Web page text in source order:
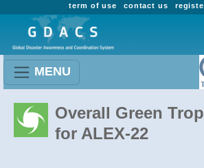
contact us
term of use
MENU
Overall Green
for ALEX-22